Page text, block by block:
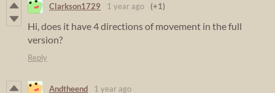
Clarkson1729 1 year ago (+1)
Hi, does it have 4 directions of movement in the full
version?
Reply
Andtheend 1 year ago